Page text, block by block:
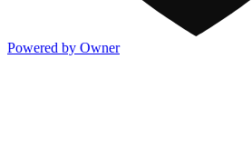
Powered by Owner